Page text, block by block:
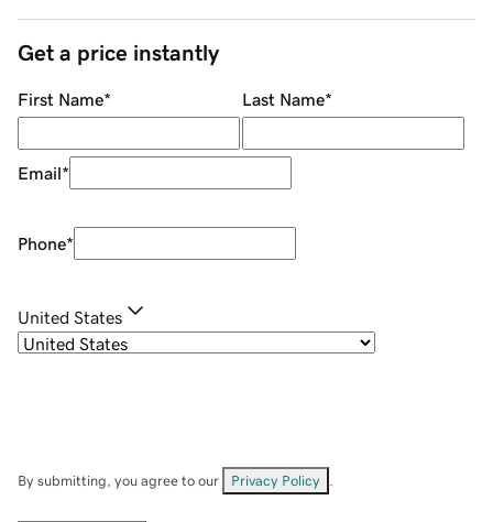
Get a price instantly
First Name* Last Name*
Email*
Phone*
United States
By submitting, you agree to our Privacy Policy